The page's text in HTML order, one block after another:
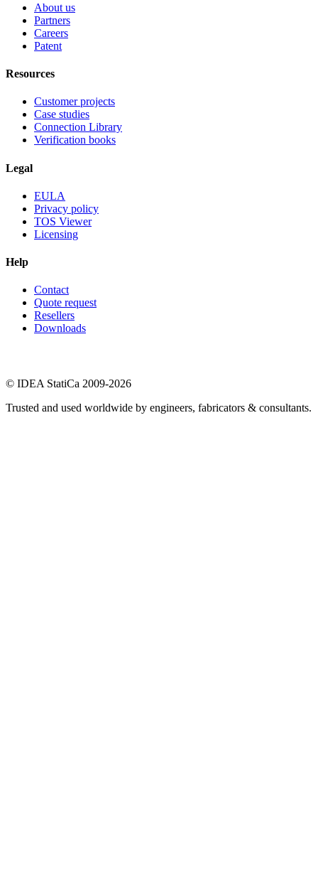
About us
Partners
Careers
Patent
Resources
Customer projects
Case studies
Connection Library
Verification books
Legal
EULA
Privacy policy
TOS Viewer
Licensing
Help
Contact
Quote request
Resellers
Downloads
© IDEA StatiCa 2009-2026
Trusted and used worldwide by engineers, fabricators & consultants.